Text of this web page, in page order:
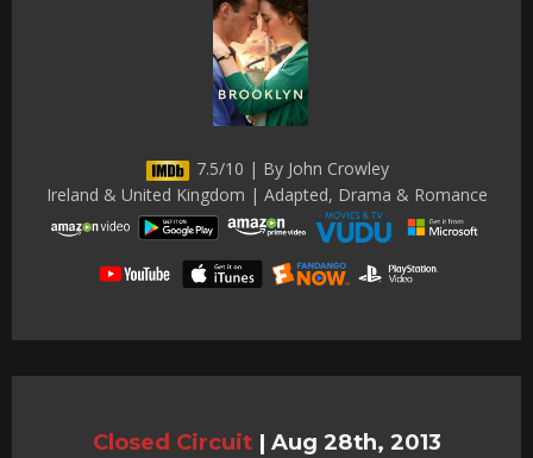
7.5/10 | By John Crowley
Ireland & United Kingdom | Adapted, Drama & Romance
Closed Circuit | Aug 28th, 2013